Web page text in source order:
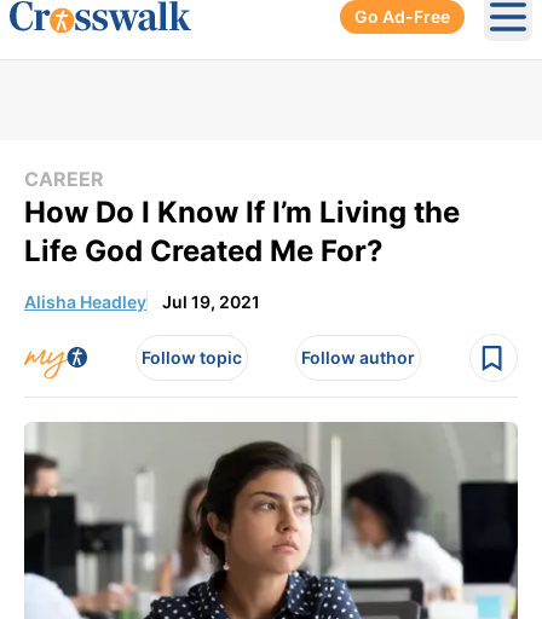
Go Ad-Free
CAREER
How Do I Know If I’m Living the
Life God Created Me For?
Alisha Headley Jul 19, 2021
Follow topic Follow author